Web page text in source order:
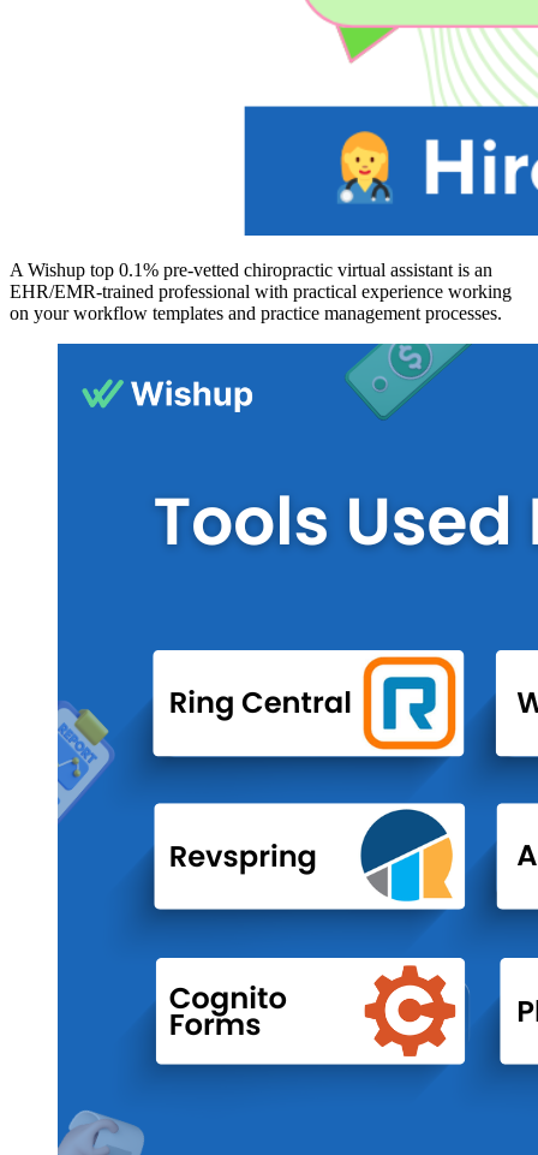
A Wishup top 0.1% pre-vetted chiropractic virtual assistant is an
EHR/EMR-trained professional with practical experience working
on your workflow templates and practice management processes.